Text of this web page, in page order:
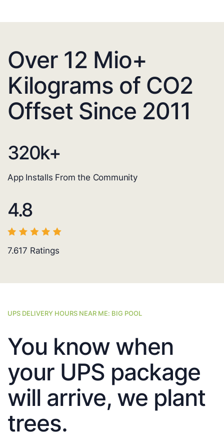
Over 12 Mio+
Kilograms of CO2
Offset Since 2011
320k+
App Installs From the Community
4.8
7.617 Ratings
UPS DELIVERY HOURS NEAR ME: BIG POOL
You know when
your UPS package
will arrive, we plant
trees.